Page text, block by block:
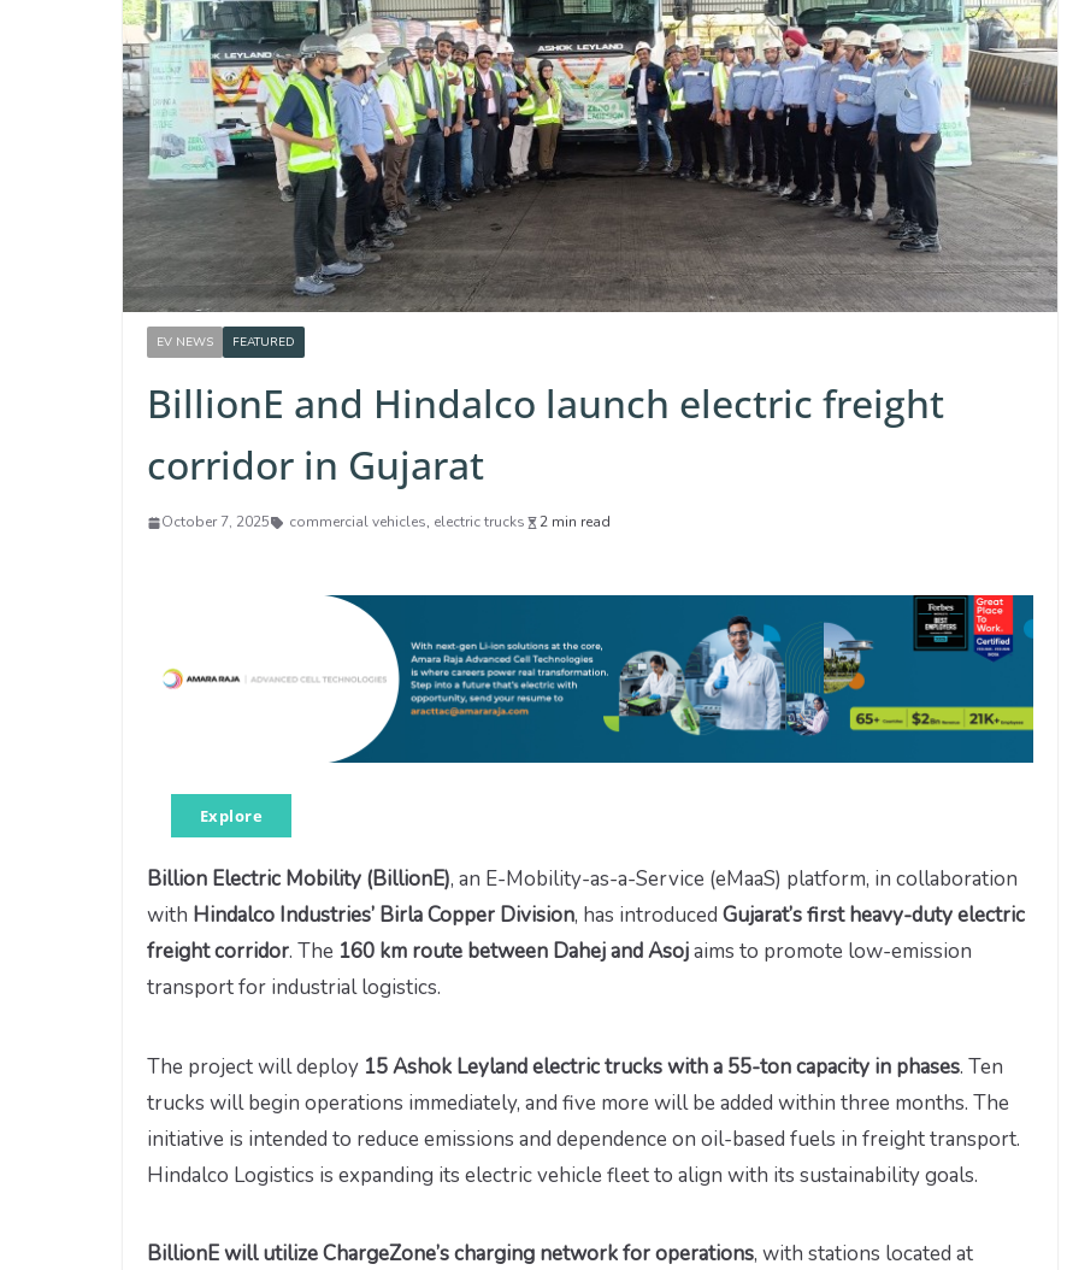
EV NEWS FEATURED
BillionE and Hindalco launch electric freight
corridor in Gujarat
October 7, 2025 commercial vehicles, electric trucks 2 min read
Explore
Billion Electric Mobility (BillionE), an E-Mobility-as-a-Service (eMaaS) platform, in collaboration
with Hindalco Industries’ Birla Copper Division, has introduced Gujarat’s first heavy-duty electric
freight corridor. The 160 km route between Dahej and Asojaims to promote low-emission
transport for industrial logistics.
The project will deploy 15 Ashok Leyland electric trucks with a 55-ton capacity in phases. Ten
trucks will begin operations immediately, and five more will be added within three months. The
initiative is intended to reduce emissions and dependence on oil-based fuels in freight transport.
Hindalco Logistics is expanding its electric vehicle fleet to align with its sustainability goals.
BillionE will utilize ChargeZone’s charging network for operations, with stations located at